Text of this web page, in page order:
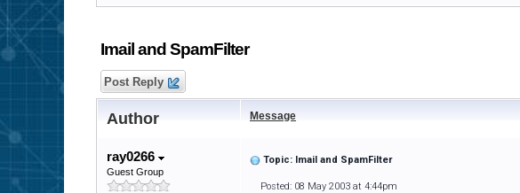
Imail and SpamFilter
Post Reply
Author Message
ray0266
Guest Group
Topic: Imail and SpamFilter
Posted: 08 May 2003 at 4:44pm